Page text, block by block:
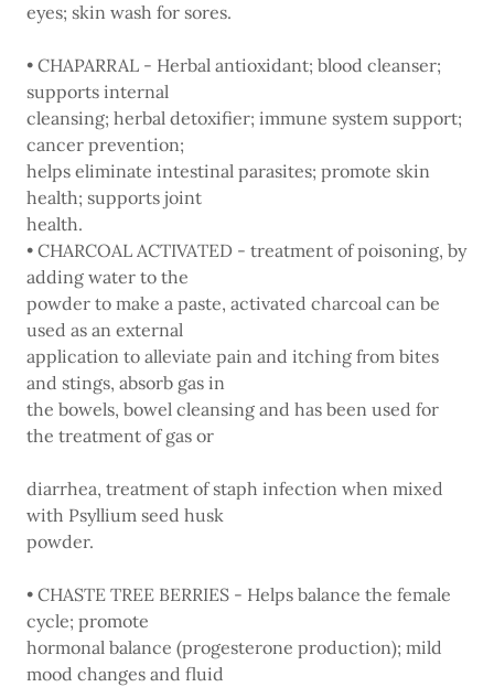
eyes; skin wash for sores.
• CHAPARRAL - Herbal antioxidant; blood cleanser;
supports internal
cleansing; herbal detoxifier; immune system support;
cancer prevention;
helps eliminate intestinal parasites; promote skin
health; supports joint
health.
• CHARCOAL ACTIVATED - treatment of poisoning, by
adding water to the
powder to make a paste, activated charcoal can be
used as an external
application to alleviate pain and itching from bites
and stings, absorb gas in
the bowels, bowel cleansing and has been used for
the treatment of gas or
diarrhea, treatment of staph infection when mixed
with Psyllium seed husk
powder.
• CHASTE TREE BERRIES - Helps balance the female
cycle; promote
hormonal balance (progesterone production); mild
mood changes and fluid